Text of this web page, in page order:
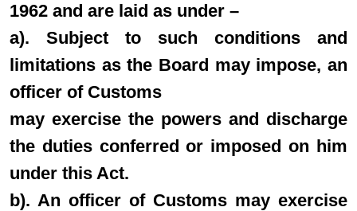
1962 and are laid as under –
a). Subject to such conditions and
limitations as the Board may impose, an
officer of Customs
may exercise the powers and discharge
the duties conferred or imposed on him
under this Act.
b). An officer of Customs may exercise